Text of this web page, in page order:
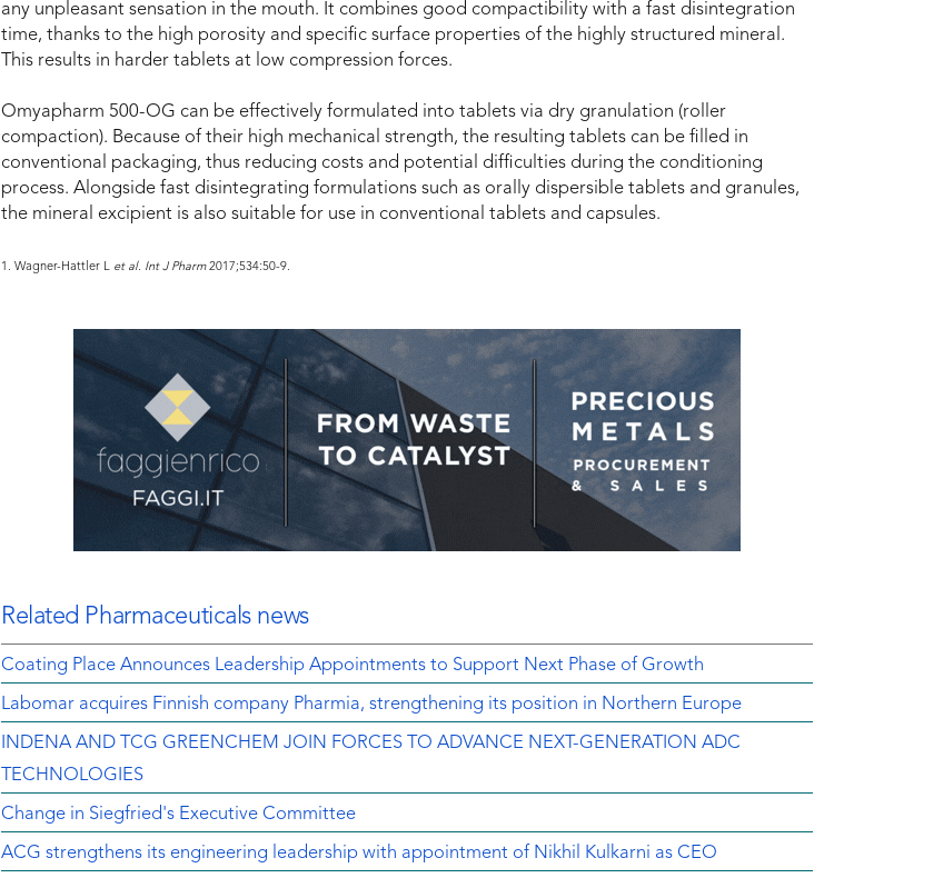
any unpleasant sensation in the mouth. It combines good compactibility with a fast disintegration
time, thanks to the high porosity and specific surface properties of the highly structured mineral.
This results in harder tablets at low compression forces.
Omyapharm 500-OG can be effectively formulated into tablets via dry granulation (roller
compaction). Because of their high mechanical strength, the resulting tablets can be filled in
conventional packaging, thus reducing costs and potential difficulties during the conditioning
process. Alongside fast disintegrating formulations such as orally dispersible tablets and granules,
the mineral excipient is also suitable for use in conventional tablets and capsules.
1. Wagner-Hattler L et al. Int J Pharm2017;534:50-9.
Related Pharmaceuticals news
Coating Place Announces Leadership Appointments to Support Next Phase of Growth
Labomar acquires Finnish company Pharmia, strengthening its position in Northern Europe
INDENA AND TCG GREENCHEM JOIN FORCES TO ADVANCE NEXT-GENERATION ADC
TECHNOLOGIES
Change in Siegfried's Executive Committee
ACG strengthens its engineering leadership with appointment of Nikhil Kulkarni as CEO